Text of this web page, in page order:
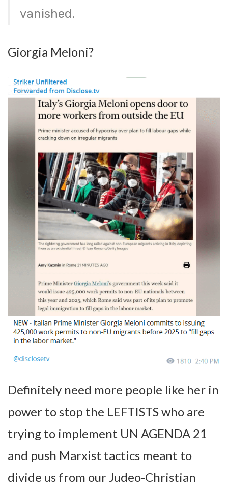
vanished.
Giorgia Meloni?
Definitely need more people like her in
power to stop the LEFTISTS who are
trying to implement UN AGENDA 21
and push Marxist tactics meant to
divide us from our Judeo-Christian